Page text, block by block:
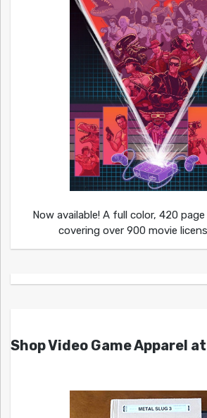
Now available! A full color, 420
covering over 900 movie
Shop Video Game Apparel